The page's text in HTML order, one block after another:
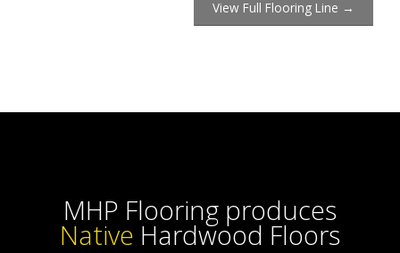
View Full Flooring Line →
MHP Flooring producesHan
Hardwood Floors